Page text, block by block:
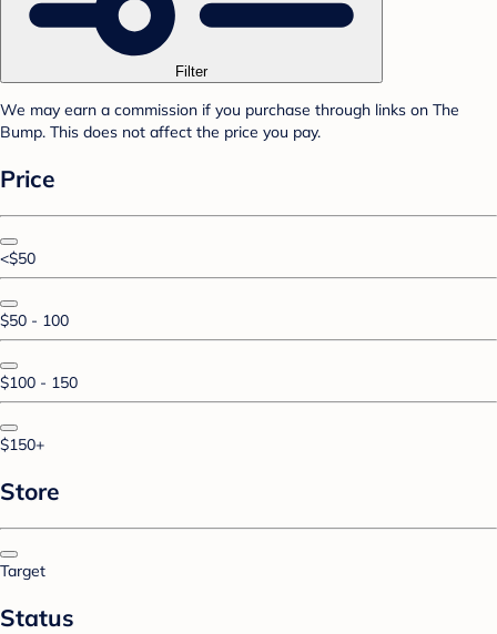
Filter
We may earn a commission if you purchase through links on The
Bump. This does not affect the price you pay.
Price
<$50
$50 - 100
$100 - 150
$150+
Store
Target
Status